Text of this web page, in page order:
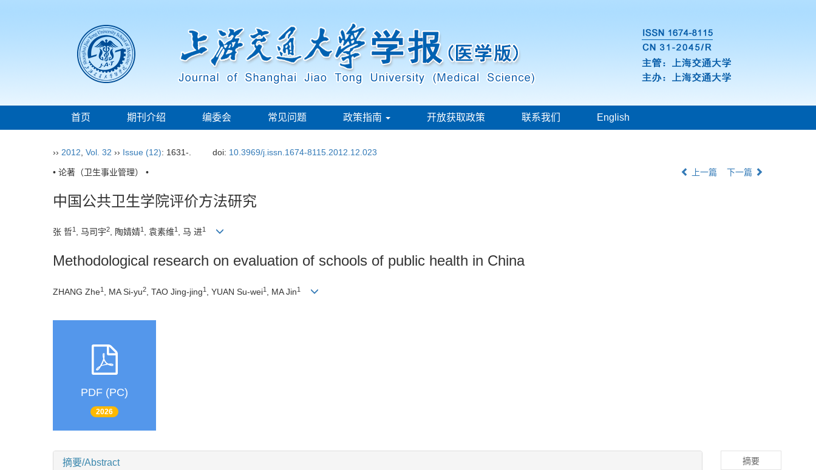
首页 期刊介绍 编委会 常见问题 政策指南 开放获取政策 联系我们 English
›› 2012 Vol. 32 ›› Issue (12): 1631-. doi: 10.3969/j.issn.1674-8115.2012.12.023
• 论著（卫生事业管理） • 上一篇 下一篇
中国公共卫生学院评价方法研究
张 哲1 , 马司宇2, 陶婧婧1 , 袁素维1 , 马 进1
Methodological research on evaluation of schools of public health in China
ZHANG Zhe1 , MA Si-yu2 , TAO Jing-jing1 , YUAN Su-wei1 , MA Jin1
PDF (PC)
2026
摘要/Abstract 摘要